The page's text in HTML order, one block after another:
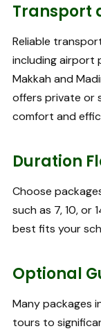
Transport
Reliable
including airport
Makkah and
offers private or
comfort and
Duration
Choose
such as 7, 10,
best fits your
Optional
Many packages
tours to